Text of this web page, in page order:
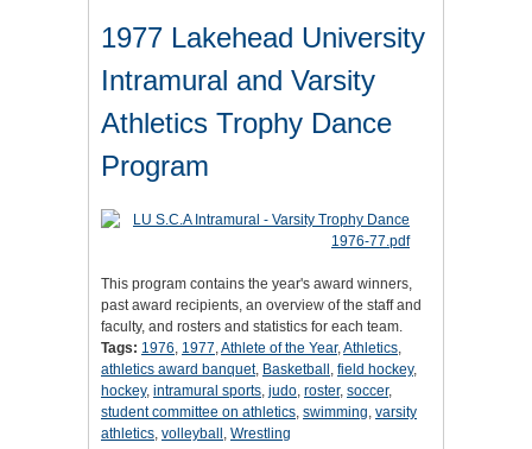
1977 Lakehead University
Intramural and Varsity
Athletics Trophy Dance
Program
This program contains the year's award winners,
past award recipients, an overview of the staff and
faculty, and rosters and statistics for each team.
Tags: 1976, 1977,Athlete of the Year,Athletics,
athletics award banquet, Basketball , field hockey,
hockey, intramural sports, judo, roster, soccer,
student committee on athletics, swimming, varsity
athletics, volleyball , Wrestling